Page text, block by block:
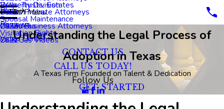
Property Division
Spousal Maintenance
Visitation Rights
Wills, Trusts, Estates
Dallas Probate Attorneys
Dallas Business Attorneys
Blog
2023
2022
2021
Reviews
Video Center
Main Menu
Oil Videos
Oil & Gas Videos
CONTACT US
CALL US TODAY!
Follow Us
Understanding the Legal Process of
Adoption in Texas
A Texas Firm Founded on Talent & Dedication
GET STARTED